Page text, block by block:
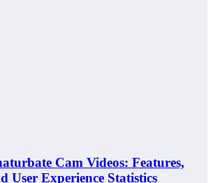
Cam Videos: Features,
User Experience Statistics